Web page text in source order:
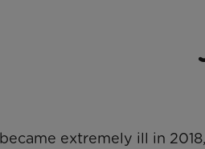
extremely ill in